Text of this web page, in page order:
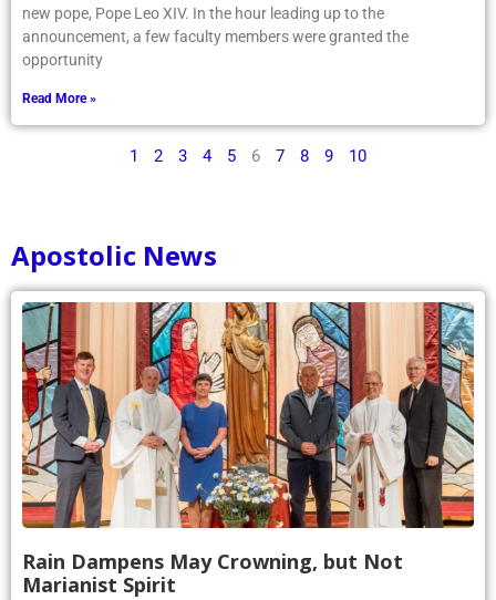
new pope, Pope Leo XIV. In the hour leading up to the
announcement, a few faculty members were granted the
opportunity
Read More »
1 2 3 4 5 6 7 8 9 10
Apostolic News
Rain Dampens May Crowning, but Not
Marianist Spirit